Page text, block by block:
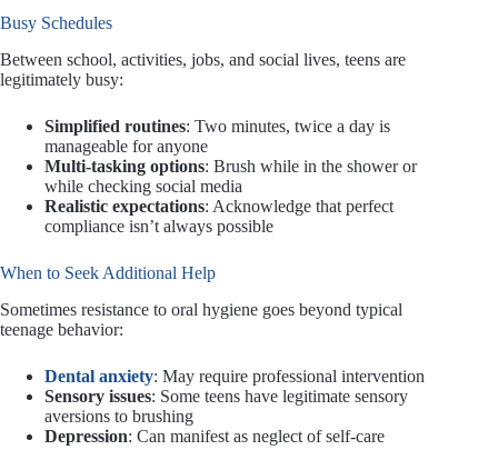
Busy Schedules
Between school, activities, jobs, and social lives, teens are
legitimately busy:
Simplified routines: Two minutes, twice a day is
manageable for anyone
Multi-tasking options: Brush while in the shower or
while checking social media
Realistic expectations: Acknowledge that perfect
compliance isn’t always possible
When to Seek Additional Help
Sometimes resistance to oral hygiene goes beyond typical
teenage behavior:
Dental anxiety: May require professional intervention
Sensory issues: Some teens have legitimate sensory
aversions to brushing
Depression: Can manifest as neglect of self-care